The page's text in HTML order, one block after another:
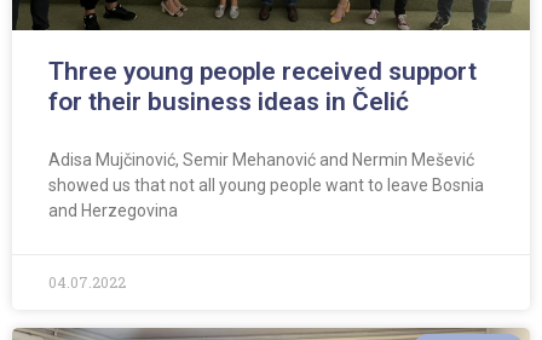
Three young people received support
for their business ideas in Čelić
Adisa Mujčinović, Semir Mehanović and Nermin Mešević
showed us that not all young people want to leave Bosnia
and Herzegovina
04.07.2022